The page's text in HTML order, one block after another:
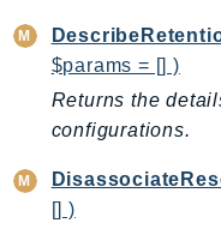
ivschat
IVSRealTime
Kafka
KafkaConnect
kendra
KendraRanking
$params = [] )
Returns the
configurations.
[] )